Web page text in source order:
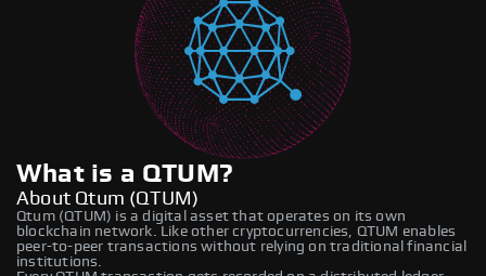
What is a QTUM?
About Qtum (QTUM)
Qtum (QTUM) is a digital asset that operates on its own
blockchain network. Like other cryptocurrencies, QTUM enables
peer-to-peer transactions without relying on traditional financial
institutions.